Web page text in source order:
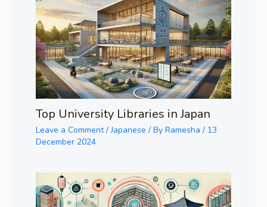
Top University Libraries in Japan
Leave a Comment /Japanese / By Ramesha / 13
December 2024